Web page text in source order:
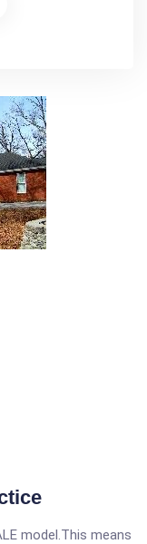
model.This means